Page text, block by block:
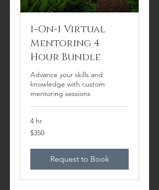
1-On-1 Virtual
Mentoring 4
Hour Bundle
Advance your skills and
knowledge with custom
mentoring sessions
4 hr
350
US
$350
Request to Book